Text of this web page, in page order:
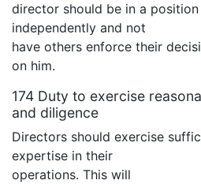
director should be in a
independently and not
have others enforce their
on him.
174 Duty to exercise
and diligence
Directors should exercise
expertise in their
operations. This will